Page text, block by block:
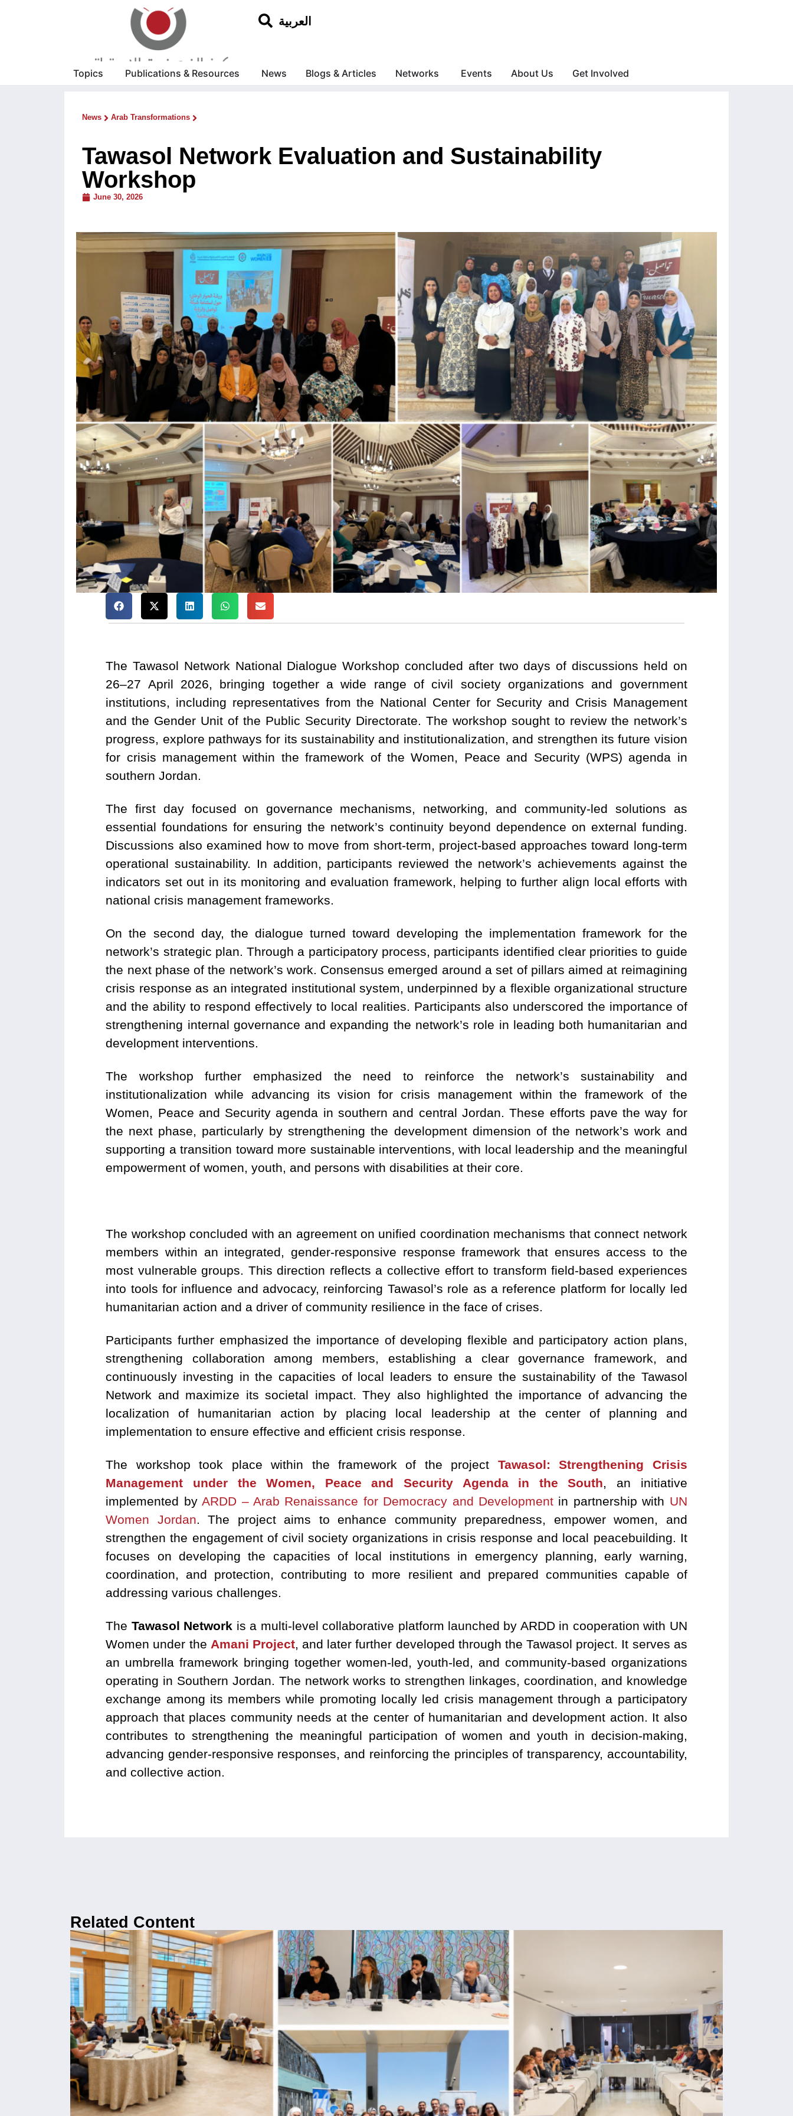
العربية
Topics Publications & Resources News Blogs & Articles Networks Events About Us Get Involved
News Arab Transformations
Tawasol Network Evaluation and Sustainability
Workshop
June 30, 2026
The Tawasol Network National Dialogue Workshop concluded after two days of discussions held on
26–27 April 2026, bringing together a wide range of civil society organizations and government
institutions, including representatives from the National Center for Security and Crisis Management
and the Gender Unit of the Public Security Directorate. The workshop sought to review the network’s
progress, explore pathways for its sustainability and institutionalization, and strengthen its future vision
for crisis management within the framework of the Women, Peace and Security (WPS) agenda in
southern Jordan.
The first day focused on governance mechanisms, networking, and community-led solutions as
essential foundations for ensuring the network’s continuity beyond dependence on external funding.
Discussions also examined how to move from short-term, project-based approaches toward long-term
operational sustainability. In addition, participants reviewed the network’s achievements against the
indicators set out in its monitoring and evaluation framework, helping to further align local efforts with
national crisis management frameworks.
On the second day, the dialogue turned toward developing the implementation framework for the
network’s strategic plan. Through a participatory process, participants identified clear priorities to guide
the next phase of the network’s work. Consensus emerged around a set of pillars aimed at reimagining
crisis response as an integrated institutional system, underpinned by a flexible organizational structure
and the ability to respond effectively to local realities. Participants also underscored the importance of
strengthening internal governance and expanding the network’s role in leading both humanitarian and
development interventions.
The workshop further emphasized the need to reinforce the network’s sustainability and
institutionalization while advancing its vision for crisis management within the framework of the
Women, Peace and Security agenda in southern and central Jordan. These efforts pave the way for
the next phase, particularly by strengthening the development dimension of the network’s work and
supporting a transition toward more sustainable interventions, with local leadership and the meaningful
empowerment of women, youth, and persons with disabilities at their core.
The workshop concluded with an agreement on unified coordination mechanisms that connect network
members within an integrated, gender-responsive response framework that ensures access to the
most vulnerable groups. This direction reflects a collective effort to transform field-based experiences
into tools for influence and advocacy, reinforcing Tawasol’s role as a reference platform for locally led
humanitarian action and a driver of community resilience in the face of crises.
Participants further emphasized the importance of developing flexible and participatory action plans,
strengthening collaboration among members, establishing a clear governance framework, and
continuously investing in the capacities of local leaders to ensure the sustainability of the Tawasol
Network and maximize its societal impact. They also highlighted the importance of advancing the
localization of humanitarian action by placing local leadership at the center of planning and
implementation to ensure effective and efficient crisis response.
The workshop took place within the framework of the project Tawasol: Strengthening Crisis
Management under the Women, Peace and Security Agenda in the South, an initiative
implemented byARDD – Arab Renaissance for Democracy and Development in partnership with UN
Women Jordan. The project aims to enhance community preparedness, empower women, and
strengthen the engagement of civil society organizations in crisis response and local peacebuilding. It
focuses on developing the capacities of local institutions in emergency planning, early warning,
coordination, and protection, contributing to more resilient and prepared communities capable of
addressing various challenges.
The Tawasol Network is a multi-level collaborative platform launched by ARDD in cooperation with UN
Women under the Amani Project, and later further developed through the Tawasol project. It serves as
an umbrella framework bringing together women-led, youth-led, and community-based organizations
operating in Southern Jordan. The network works to strengthen linkages, coordination, and knowledge
exchange among its members while promoting locally led crisis management through a participatory
approach that places community needs at the center of humanitarian and development action. It also
contributes to strengthening the meaningful participation of women and youth in decision-making,
advancing gender-responsive responses, and reinforcing the principles of transparency, accountability,
and collective action.
Related Content